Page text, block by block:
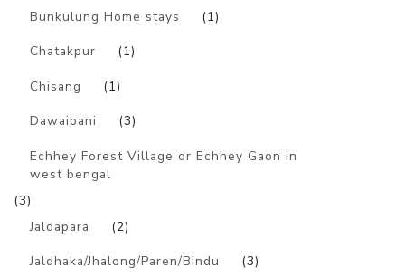
Bunkulung Home stays (1)
Chatakpur (1)
Chisang (1)
Dawaipani (3)
Echhey Forest Village or Echhey Gaon in
west bengal
(3)
Jaldapara
(2)
Jaldhaka/Jhalong/Paren/Bindu (3)